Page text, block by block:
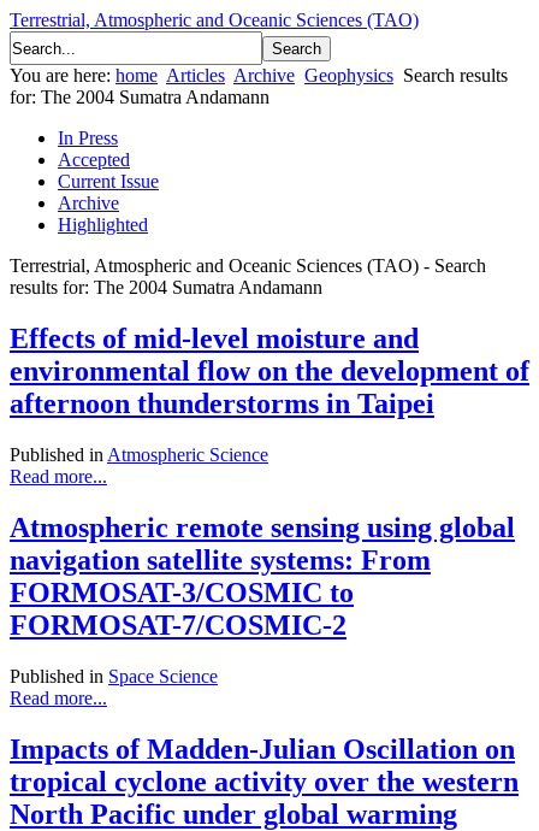
Terrestrial, Atmospheric and Oceanic Sciences (TAO)
You are here: home Articles Archive Geophysics Search results
for: The 2004 Sumatra Andamann
In Press
Accepted
Current Issue
Archive
Highlighted
Terrestrial, Atmospheric and Oceanic Sciences (TAO) - Search
results for: The 2004 Sumatra Andamann
Effects of mid-level moisture and
environmental flow on the development of
afternoon thunderstorms in Taipei
Published in Atmospheric Science
Read more...
Atmospheric remote sensing using global
navigation satellite systems: From
FORMOSAT-3/COSMIC to
FORMOSAT-7/COSMIC-2
Published in Space Science
Read more...
Impacts of Madden-Julian Oscillation on
tropical cyclone activity over the western
North Pacific under global warming